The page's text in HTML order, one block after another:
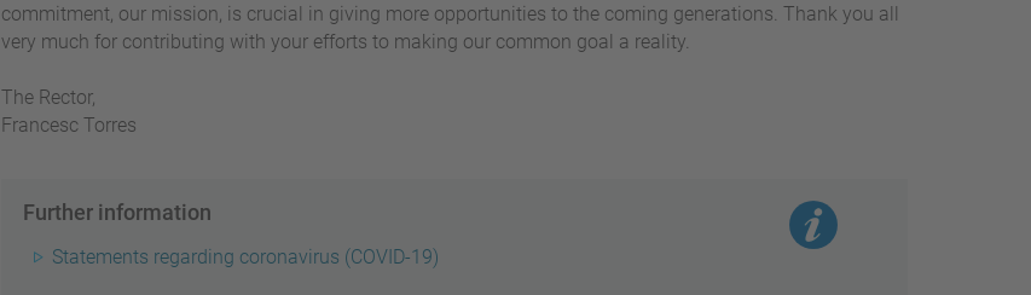
commitment, our mission, is crucial in giving more opportunities to the coming generations. Thank you all
very much for contributing with your efforts to making our common goal a reality.
The Rector,
Francesc Torres
Further information
Statements regarding coronavirus (COVID-19)